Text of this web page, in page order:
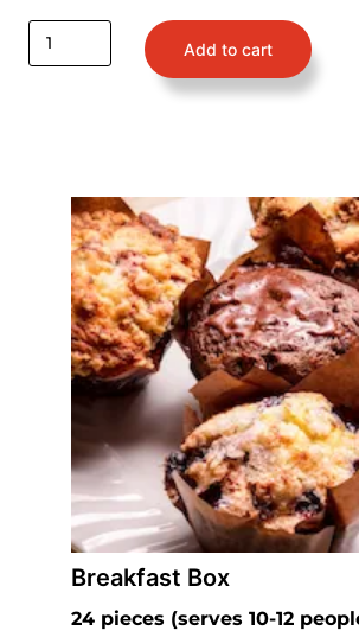
Add to cart
Breakfast Box
24 pieces (serves 10-12